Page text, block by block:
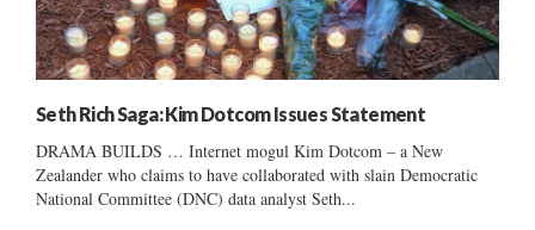
Seth Rich Saga: Kim Dotcom Issues Statement
DRAMA BUILDS … Internet mogul Kim Dotcom – a New
Zealander who claims to have collaborated with slain Democratic
National Committee (DNC) data analyst Seth...